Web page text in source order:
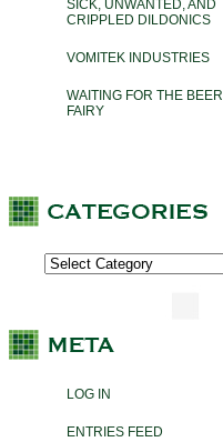
SICK, UNWANTED, AND
CRIPPLED DILDONICS
VOMITEK INDUSTRIES
WAITING FOR THE BEER
FAIRY
LOG IN
ENTRIES FEED